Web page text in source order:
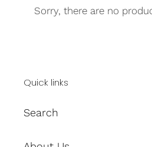
Sorry, there are no
Quick links
Search